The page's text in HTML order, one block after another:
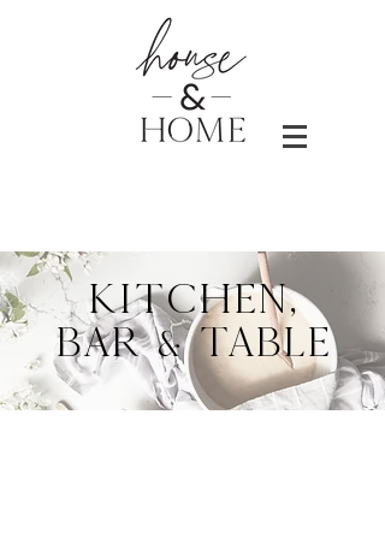
KITCHEN,
BAR & TABLE